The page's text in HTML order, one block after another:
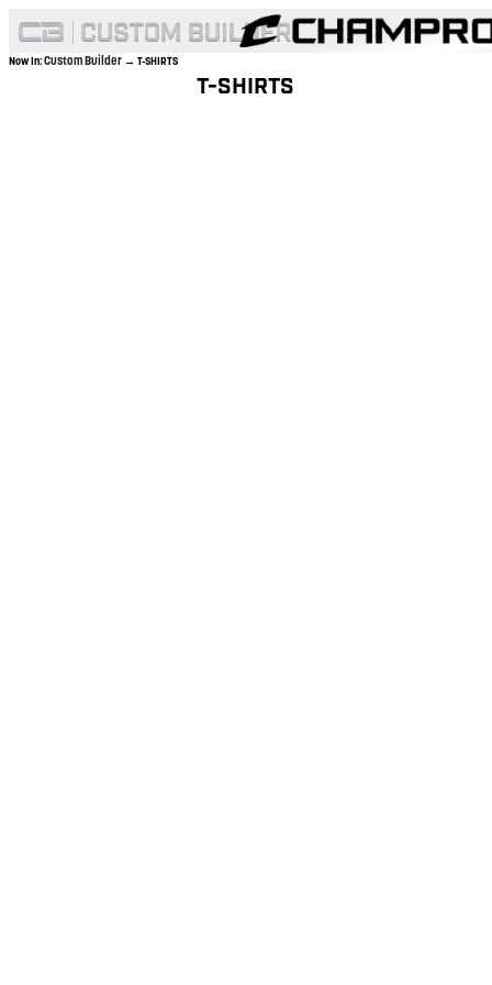
Now In:Custom Builder → T-SHIRTS
T-SHIRTS